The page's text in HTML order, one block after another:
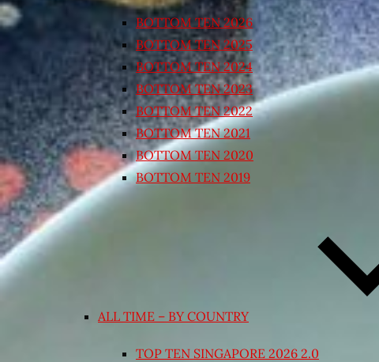
BOTTOM TEN 2026
BOTTOM TEN 2025
BOTTOM TEN 2024
BOTTOM TEN 2023
BOTTOM TEN 2022
BOTTOM TEN 2021
BOTTOM TEN 2020
BOTTOM TEN 2019
ALL TIME – BY COUNTRY
TOP TEN SINGAPORE 2026 2.0